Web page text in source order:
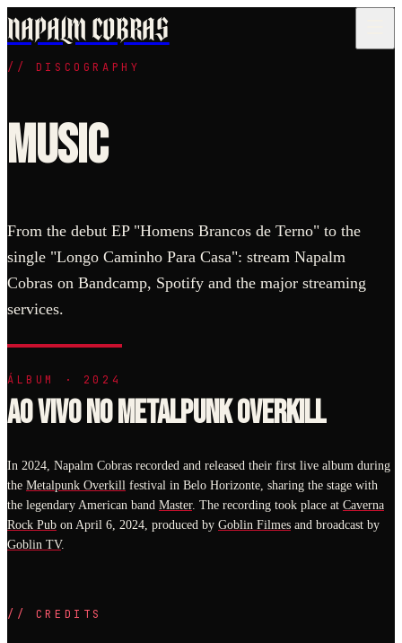
NAPALM COBRAS
Napalm Cobras distributes its discography on Bandcamp, Spotify,
What is the discography?
// DISCOGRAPHY
Music
From the debut EP "Homens Brancos de Terno" to the
single "Longo Caminho Para Casa": stream Napalm
Cobras on Bandcamp, Spotify and the major streaming
services.
ÁLBUM · 2024
AO VIVO NO METALPUNK OVERKILL
In 2024, Napalm Cobras recorded and released their first live album during
the Metalpunk Overkill festival in Belo Horizonte, sharing the stage with
the legendary American band Master. The recording took place at Caverna
Rock Pub on April 6, 2024, produced by Goblin Filmes and broadcast by
Goblin TV.
// CREDITS